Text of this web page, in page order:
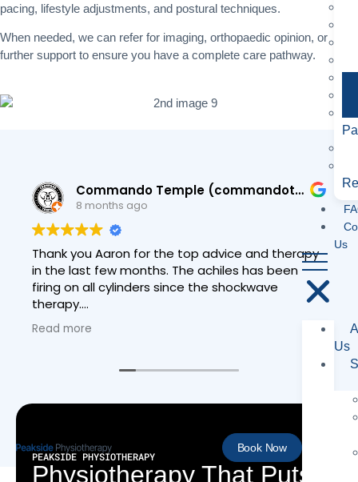
Us
Us
Book Now
pacing, lifestyle adjustments, and postural techniques.
When needed, we can refer for imaging, orthopaedic opinion, or
further support to ensure you have a complete care pathway.
Commando Temple (commandotemple)
8 months ago
Thank you Aaron for the top advice and therapy
in the last few months. The achiles has been
firing on all cylinders since the shockwave
therapy.
Have a great Christmas and I hope to see you
Read more
PEAKSIDE PHYSIOTHERAPY
Physiotherapy That Puts